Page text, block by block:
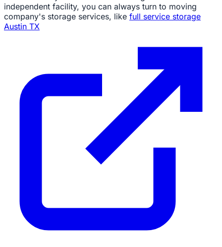
independent facility, you can always turn to moving
company's storage services, like full service storage
Austin TX